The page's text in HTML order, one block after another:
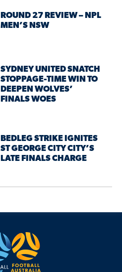
ROUND 27 REVIEW – NPL
MEN’S NSW
SYDNEY UNITED SNATCH
STOPPAGE-TIME WIN TO
DEEPEN WOLVES’
FINALS WOES
BEDLEG STRIKE IGNITES
ST GEORGE CITY CITY’S
LATE FINALS CHARGE